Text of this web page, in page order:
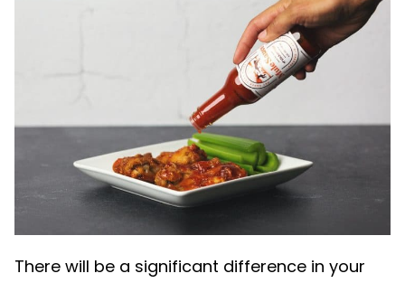
There will be a significant difference in your